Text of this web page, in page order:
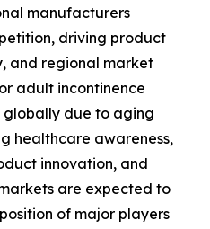
manufacturers
driving product
and regional market
adult incontinence
globally due to aging
healthcare awareness,
innovation, and
are expected to
of major players